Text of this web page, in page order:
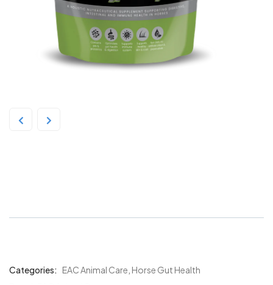
Categories: EAC Animal Care Horse Gut Health